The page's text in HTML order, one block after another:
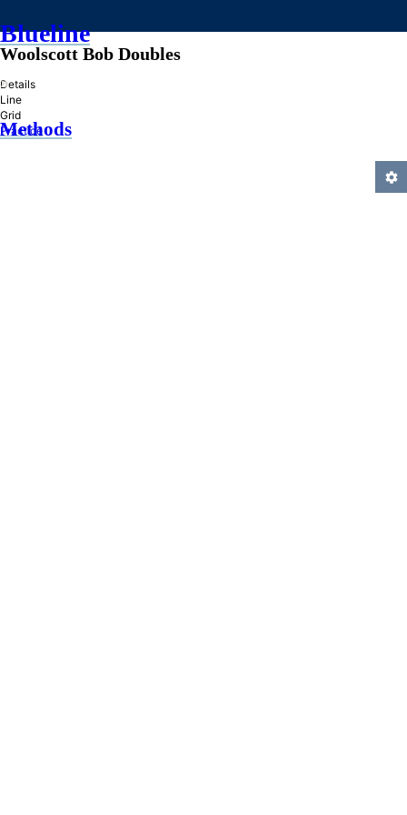
Blueline
»
Methods
Woolscott Bob Doubles
Details
Line
Grid
Practice